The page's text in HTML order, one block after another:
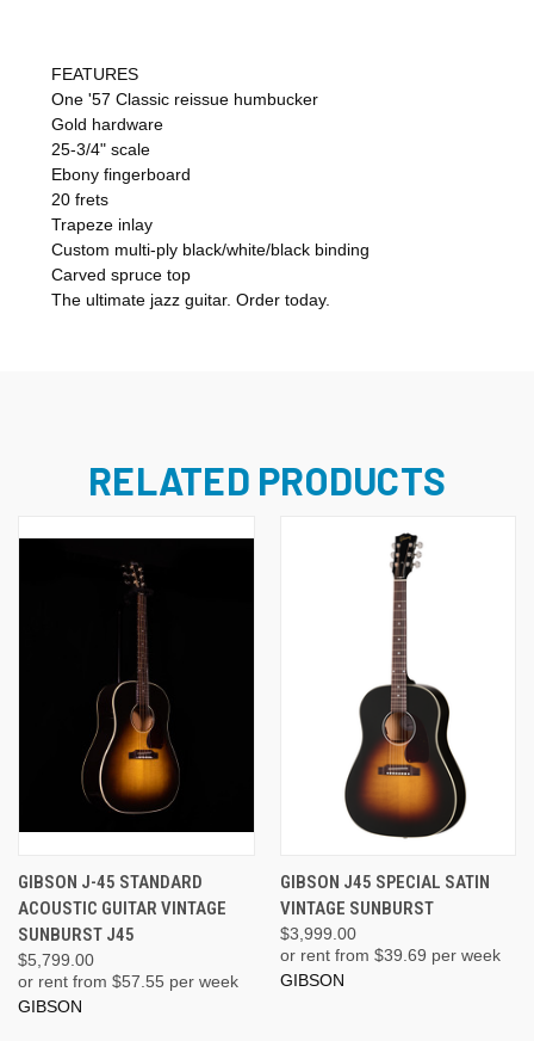
FEATURES
One '57 Classic reissue humbucker
Gold hardware
25-3/4" scale
Ebony fingerboard
20 frets
Trapeze inlay
Custom multi-ply black/white/black binding
Carved spruce top
The ultimate jazz guitar. Order today.
RELATED PRODUCTS
GIBSON J-45 STANDARD
ACOUSTIC GUITAR VINTAGE
SUNBURST J45
$5,799.00
or rent from $57.55 per week
GIBSON
GIBSON J45 SPECIAL SATIN
VINTAGE SUNBURST
$3,999.00
or rent from $39.69 per week
GIBSON